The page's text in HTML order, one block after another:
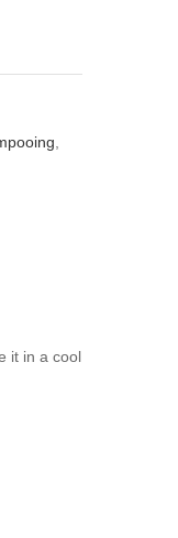
,
it in a cool